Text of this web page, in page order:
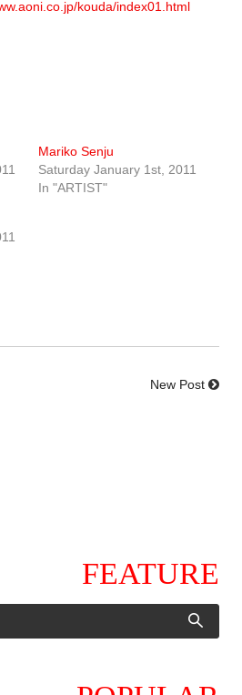
kouda/index01.html
Mariko Senju
Saturday January 1st, 2011
In "ARTIST"
New Post
FEATURE